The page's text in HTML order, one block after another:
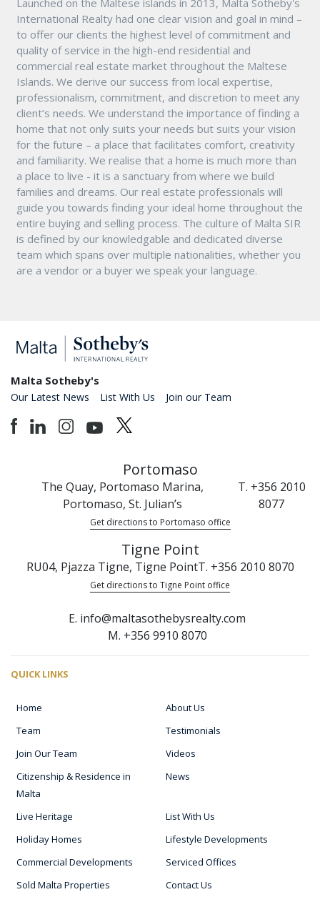
Launched on the Maltese islands in 2013, Malta Sotheby's
International Realty had one clear vision and goal in mind –
to offer our clients the highest level of commitment and
quality of service in the high-end residential and
commercial real estate market throughout the Maltese
Islands. We derive our success from local expertise,
professionalism, commitment, and discretion to meet any
client’s needs. We understand the importance of finding a
home that not only suits your needs but suits your vision
for the future – a place that facilitates comfort, creativity
and familiarity. We realise that a home is much more than
a place to live - it is a sanctuary from where we build
families and dreams. Our real estate professionals will
guide you towards finding your ideal home throughout the
entire buying and selling process. The culture of Malta SIR
is defined by our knowledgable and dedicated diverse
team which spans over multiple nationalities, whether you
are a vendor or a buyer we speak your language.
Malta Sotheby's
Our Latest News List With Us Join our Team
Portomaso
The Quay, Portomaso Marina,
Portomaso, St. Julian’s
T. +356 2010
8077
Get directions to Portomaso office
Tigne Point
RU04, Pjazza Tigne, Tigne PointT. +356 2010 8070
Get directions to Tigne Point office
E. info@maltasothebysrealty.com
M. +356 9910 8070
QUICK LINKS
Home
About Us
Team
Testimonials
Join Our Team
Videos
Citizenship & Residence in
Malta
News
Live Heritage
List With Us
Holiday Homes
Lifestyle Developments
Commercial Developments
Serviced Offices
Sold Malta Properties
Contact Us